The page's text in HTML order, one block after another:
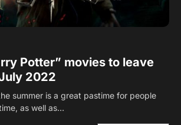
Potter” movies to leave
2022
summer is a great pastime for people
as well as…